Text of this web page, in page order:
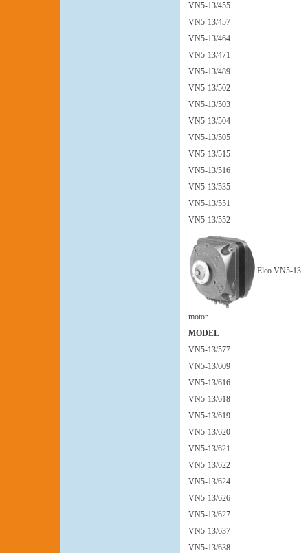
VN5-13/455
VN5-13/457
VN5-13/464
VN5-13/471
VN5-13/489
VN5-13/502
VN5-13/503
VN5-13/504
VN5-13/505
VN5-13/515
VN5-13/516
VN5-13/535
VN5-13/551
VN5-13/552
Elco VN5-13
motor
MODEL
VN5-13/577
VN5-13/609
VN5-13/616
VN5-13/618
VN5-13/619
VN5-13/620
VN5-13/621
VN5-13/622
VN5-13/624
VN5-13/626
VN5-13/627
VN5-13/637
VN5-13/638